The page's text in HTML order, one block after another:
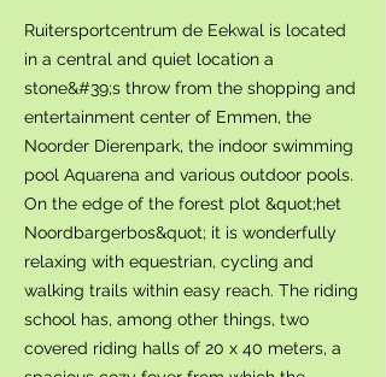
Ruitersportcentrum de Eekwal is located
in a central and quiet location a
stone&#39;s throw from the shopping and
entertainment center of Emmen, the
Noorder Dierenpark, the indoor swimming
pool Aquarena and various outdoor pools.
On the edge of the forest plot &quot;het
Noordbargerbos&quot; it is wonderfully
relaxing with equestrian, cycling and
walking trails within easy reach. The riding
school has, among other things, two
covered riding halls of 20 x 40 meters, a